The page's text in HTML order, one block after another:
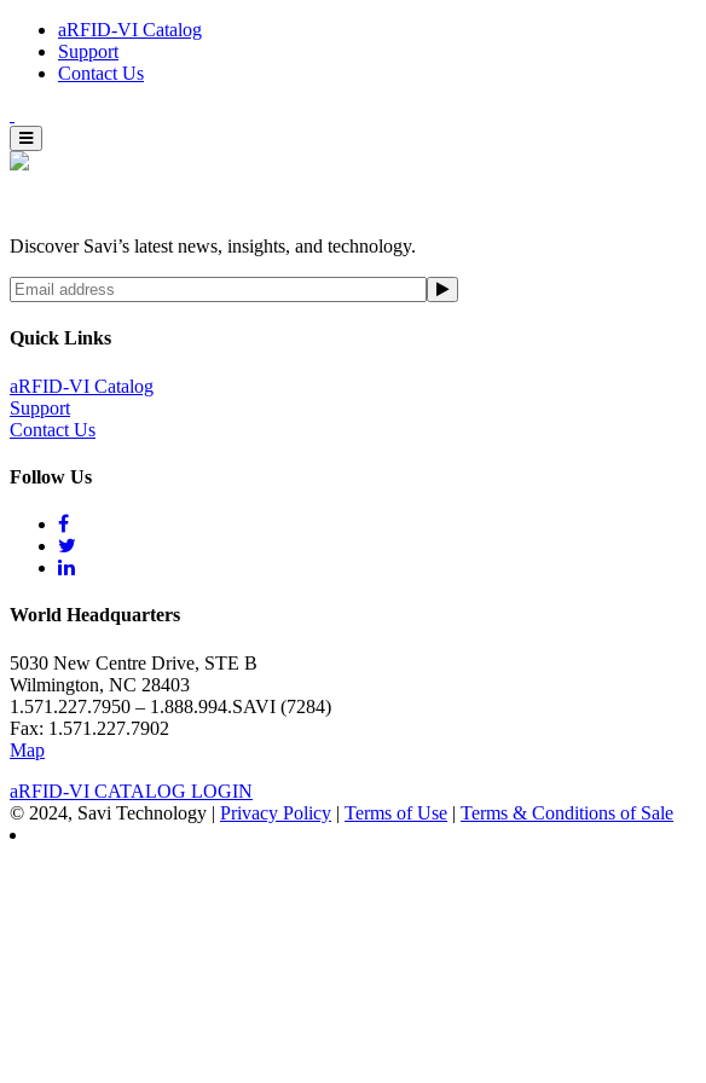
aRFID-VI Catalog
Support
Contact Us
Discover Savi’s latest news, insights, and technology.
Quick Links
aRFID-VI Catalog
Support
Contact Us
Follow Us
World Headquarters
5030 New Centre Drive, STE B
Wilmington, NC 28403
1.571.227.7950 – 1.888.994.SAVI (7284)
Fax: 1.571.227.7902
Map
aRFID-VI CATALOG LOGIN
© 2024, Savi Technology | Privacy Policy | Terms of Use | Terms & Conditions of Sale